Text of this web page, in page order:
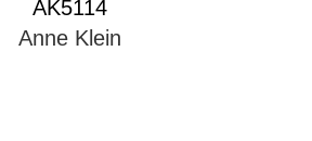
Anne Klein